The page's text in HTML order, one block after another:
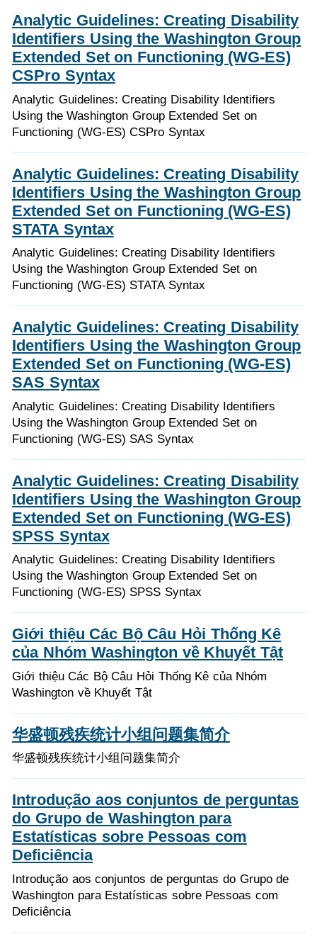
Analytic Guidelines: Creating Disability
Identifiers Using the Washington Group
Extended Set on Functioning (WG-ES)
CSPro Syntax
Analytic Guidelines: Creating Disability Identifiers
Using the Washington Group Extended Set on
Functioning (WG-ES) CSPro Syntax
Analytic Guidelines: Creating Disability
Identifiers Using the Washington Group
Extended Set on Functioning (WG-ES)
STATA Syntax
Analytic Guidelines: Creating Disability Identifiers
Using the Washington Group Extended Set on
Functioning (WG-ES) STATA Syntax
Analytic Guidelines: Creating Disability
Identifiers Using the Washington Group
Extended Set on Functioning (WG-ES)
SAS Syntax
Analytic Guidelines: Creating Disability Identifiers
Using the Washington Group Extended Set on
Functioning (WG-ES) SAS Syntax
Analytic Guidelines: Creating Disability
Identifiers Using the Washington Group
Extended Set on Functioning (WG-ES)
SPSS Syntax
Analytic Guidelines: Creating Disability Identifiers
Using the Washington Group Extended Set on
Functioning (WG-ES) SPSS Syntax
Giới thiệu Các Bộ Câu Hỏi Thống Kê
của Nhóm Washington về Khuyết Tật
Giới thiệu Các Bộ Câu Hỏi Thống Kê của Nhóm
Washington về Khuyết Tật
华盛顿残疾统计小组问题集简介
华盛顿残疾统计小组问题集简介
Introdução aos conjuntos de perguntas
do Grupo de Washington para
Estatísticas sobre Pessoas com
Deficiência
Introdução aos conjuntos de perguntas do Grupo de
Washington para Estatísticas sobre Pessoas com
Deficiência